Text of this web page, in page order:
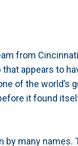
from
appears to
of the
it found
by many